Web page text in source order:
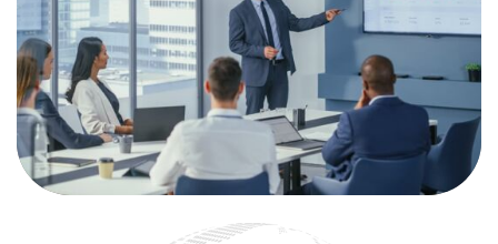
FOR LARGE ENTERPRISES
101+ employees